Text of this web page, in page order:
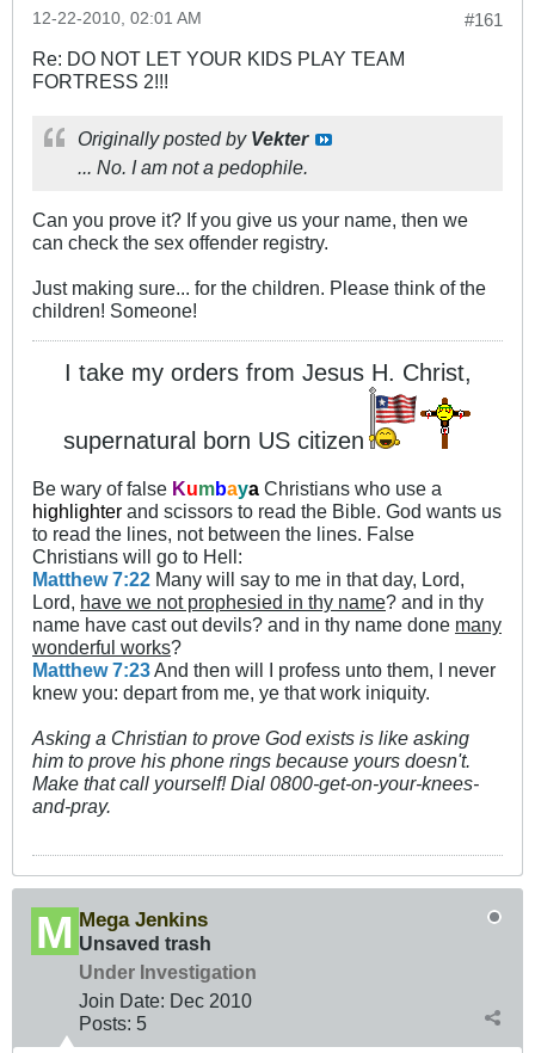
#161
12-22-2010, 02:01 AM
Re: DO NOT LET YOUR KIDS PLAY TEAM
FORTRESS 2!!!
Originally posted by Vekter
... No. I am not a pedophile.
Can you prove it? If you give us your name, then we
can check the sex offender registry.
Just making sure... for the children. Please think of the
children! Someone!
I take my orders from Jesus H. Christ,
supernatural born US citizen
Be wary of false Kumbaya Christians who use a
highlighter and scissors to read the Bible. God wants us
to read the lines, not between the lines. False
Christians will go to Hell:
Matthew 7:22 Many will say to me in that day, Lord,
Lord, have we not prophesied in thy name? and in thy
name have cast out devils? and in thy name done many
wonderful works?
Matthew 7:23And then will I profess unto them, I never
knew you: depart from me, ye that work iniquity.
Asking a Christian to prove God exists is like asking
him to prove his phone rings because yours doesn't.
Make that call yourself! Dial 0800-get-on-your-knees-
and-pray.
Mega Jenkins
Unsaved trash
Under Investigation
Join Date: Dec 2010
Posts: 5